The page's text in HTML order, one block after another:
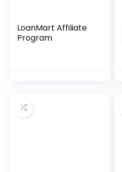
LoanMart Affiliate
Program